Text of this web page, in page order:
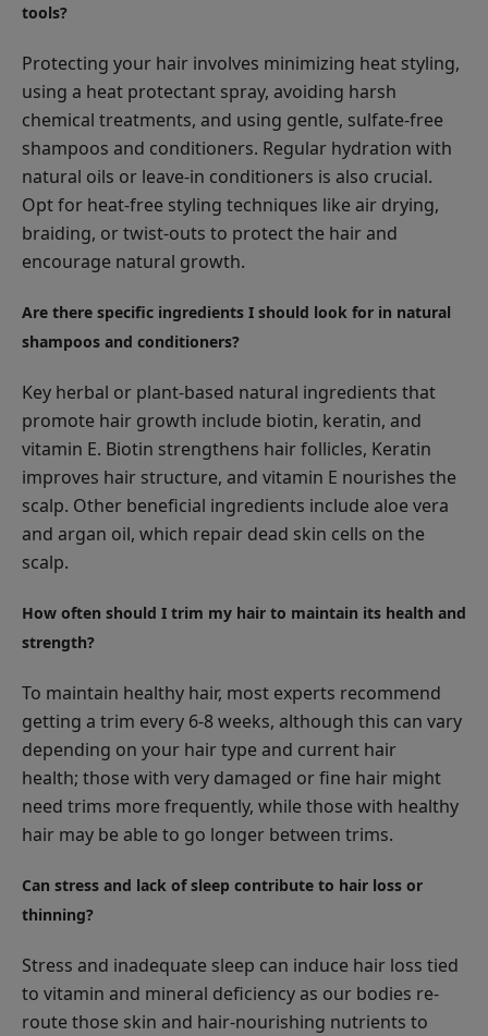
tools?
Protecting your hair involves minimizing heat styling,
using a heat protectant spray, avoiding harsh
chemical treatments, and using gentle, sulfate-free
shampoos and conditioners. Regular hydration with
natural oils or leave-in conditioners is also crucial.
Opt for heat-free styling techniques like air drying,
braiding, or twist-outs to protect the hair and
encourage natural growth.
Are there specific ingredients I should look for in natural
shampoos and conditioners?
Key herbal or plant-based natural ingredients that
promote hair growth include biotin, keratin, and
vitamin E. Biotin strengthens hair follicles, Keratin
improves hair structure, and vitamin E nourishes the
scalp. Other beneficial ingredients include aloe vera
and argan oil, which repair dead skin cells on the
scalp.
How often should I trim my hair to maintain its health and
strength?
To maintain healthy hair, most experts recommend
getting a trim every 6-8 weeks, although this can vary
depending on your hair type and current hair
health; those with very damaged or fine hair might
need trims more frequently, while those with healthy
hair may be able to go longer between trims.
Can stress and lack of sleep contribute to hair loss or
thinning?
Stress and inadequate sleep can induce hair loss tied
to vitamin and mineral deficiency as our bodies re-
route those skin and hair-nourishing nutrients to